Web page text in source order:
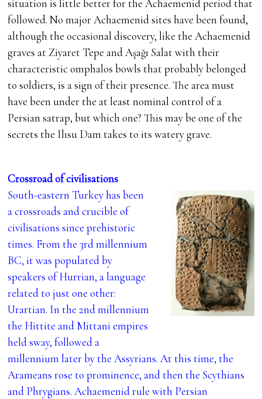
situation is little better for the Achaemenid period that
followed. No major Achaemenid sites have been found,
although the occasional discovery, like the Achaemenid
graves at Ziyaret Tepe and Aşağı Salat with their
characteristic omphalos bowls that probably belonged
to soldiers, is a sign of their presence. The area must
have been under the at least nominal control of a
Persian satrap, but which one? This may be one of the
secrets the Ilısu Dam takes to its watery grave.
Crossroad of civilisations
South-eastern Turkey has been
a crossroads and crucible of
civilisations since prehistoric
times. From the 3rd millennium
BC, it was populated by
speakers of Hurrian, a language
related to just one other:
Urartian. In the 2nd millennium
the Hittite and Mittani empires
held sway, followed a
millennium later by the Assyrians. At this time, the
Arameans rose to prominence, and then the Scythians
and Phrygians. Achaemenid rule with Persian